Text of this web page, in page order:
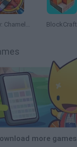
Obby: Chameleon: Paint & Hide BlockCraft
more games